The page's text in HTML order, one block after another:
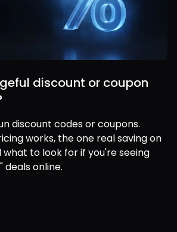
discount or coupon
discount codes or coupons.
works, the one real saving on
what to look for if you're seeing
deals online.